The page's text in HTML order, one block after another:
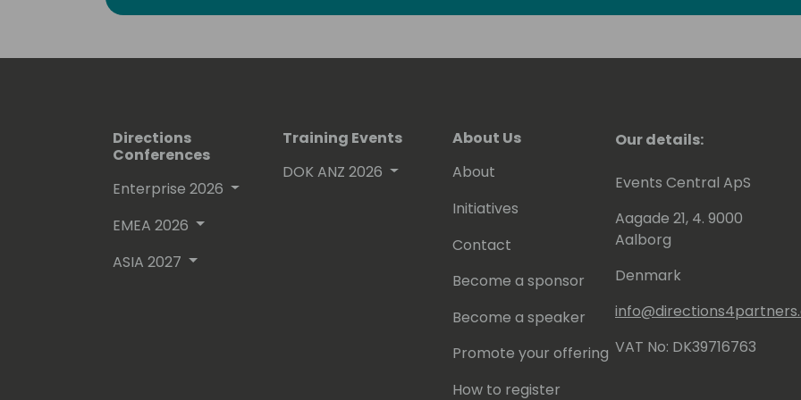
Directions
Conferences
Enterprise 2026
EMEA 2026
ASIA 2027
Training Events
DOK ANZ 2026
About Us
About
Initiatives
Contact
Become a sponsor
Become a speaker
Promote your offering
How to register
Our details:
Events Central ApS
Aagade 21, 4. 9000
Aalborg
Denmark
VAT No: DK39716763